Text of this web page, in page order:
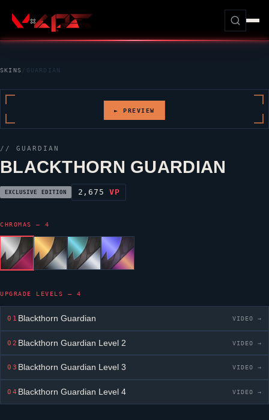
SKINS / GUARDIAN
► PREVIEW
//GUARDIAN
BLACKTHORN GUARDIAN
EXCLUSIVE EDITION 2,675VP
CHROMAS — 4
UPGRADE LEVELS — 4
01 Blackthorn Guardian VIDEO →
02 Blackthorn Guardian Level 2 VIDEO →
03 Blackthorn Guardian Level 3 VIDEO →
04 Blackthorn Guardian Level 4 VIDEO →